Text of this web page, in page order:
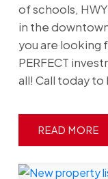
of schools,
in the
you are looking
PERFECT
all! Call today
READ